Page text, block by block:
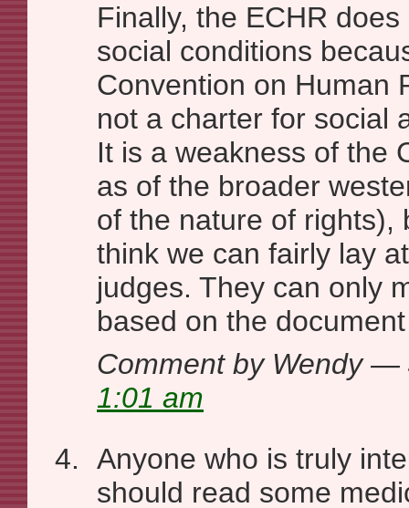
Finally, the ECHR
social conditions
Convention on Human
not a charter for social
It is a weakness of the
as of the broader
of the nature of rights),
think we can fairly lay
judges. They can only
based on the
Comment by Wendy —
1:01 am
Anyone who is truly
should read some